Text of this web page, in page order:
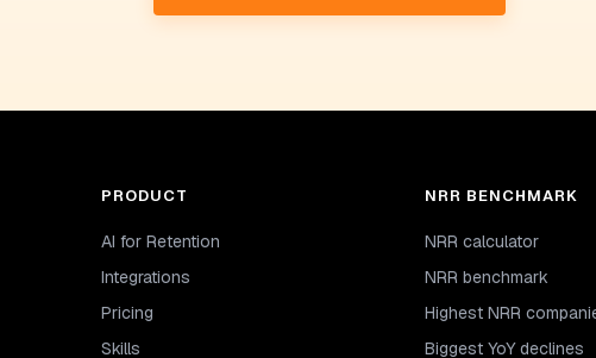
PRODUCT
AI for Retention
Integrations
Pricing
Skills
NRR BENCHMARK
NRR calculator
NRR benchmark
Highest NRR
Biggest YoY declines